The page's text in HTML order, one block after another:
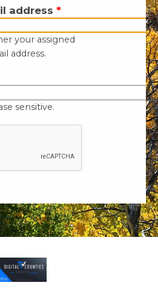
address *
your assigned
address.
sensitive.